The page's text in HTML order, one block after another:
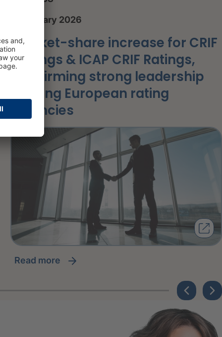
8 January 2026
Market-share increase for CRIF
Ratings & ICAP CRIF Ratings,
confirming strong leadership
among European rating
agencies
read more